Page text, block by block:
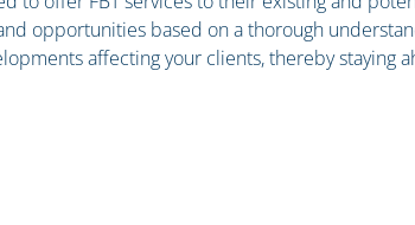
opportunities based on a thorough
affecting your clients, thereby staying